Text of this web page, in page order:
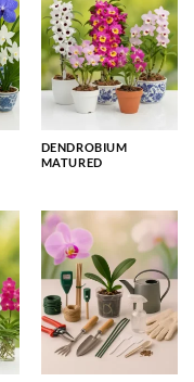
DENDROBIUM
MATURED